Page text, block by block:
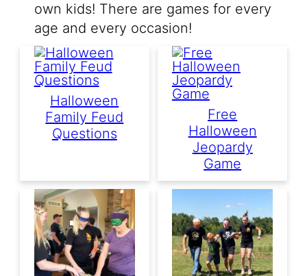
own kids! There are games for every
age and every occasion!
Halloween
Family Feud
Questions
Free
Halloween
Jeopardy
Game